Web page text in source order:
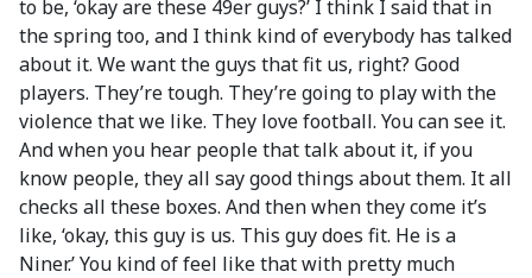
to be, ‘okay are these 49er guys?’ I think I said that in
the spring too, and I think kind of everybody has talked
about it. We want the guys that fit us, right? Good
players. They’re tough. They’re going to play with the
violence that we like. They love football. You can see it.
And when you hear people that talk about it, if you
know people, they all say good things about them. It all
checks all these boxes. And then when they come it’s
like, ‘okay, this guy is us. This guy does fit. He is a
Niner.’ You kind of feel like that with pretty much